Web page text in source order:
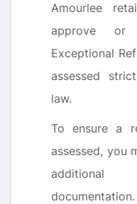
Amourlee
approve or
Exceptional
assessed
law.
To ensure a
assessed, you